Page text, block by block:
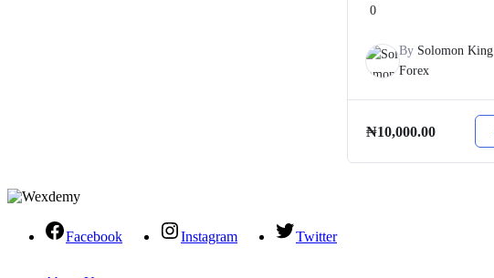
0
By Solomon King
Forex
₦10,000.00
Facebook Instagram Twitter